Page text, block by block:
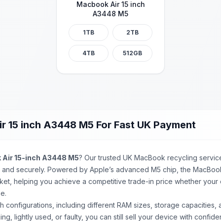
Macbook Air 15 inch
A3448 M5
1TB 2TB
4TB 512GB
15 inch A3448 M5 For Fast UK Payment
Air 15-inch A3448 M5? Our trusted UK MacBook recycling
securely. Powered by Apple’s advanced M5 chip, the
helping you achieve a competitive trade-in price whether
configurations, including different RAM sizes, storage capacities,
lightly used, or faulty, you can still sell your device with